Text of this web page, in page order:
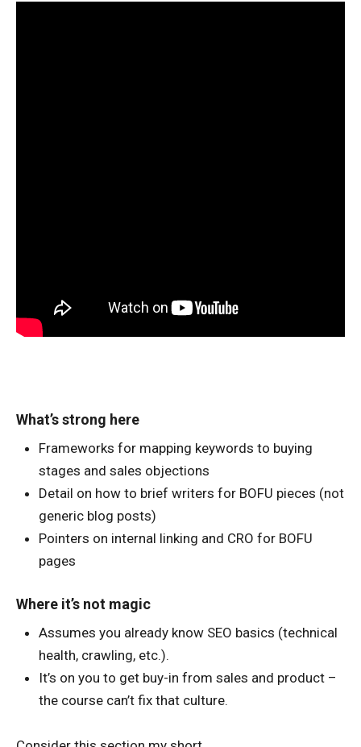
What’s strong here
Frameworks for mapping keywords to buying
stages and sales objections
Detail on how to brief writers for BOFU pieces (not
generic blog posts)
Pointers on internal linking and CRO for BOFU
pages
Where it’s not magic
Assumes you already know SEO basics (technical
health, crawling, etc.).
It’s on you to get buy-in from sales and product –
the course can’t fix that culture.